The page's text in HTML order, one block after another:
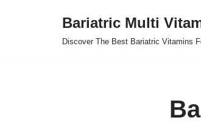
Bariatric Multi
Discover The Best Bariatric Vitamins